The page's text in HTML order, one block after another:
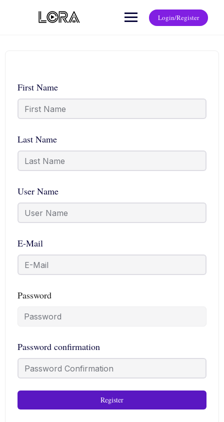
Login/Register
First Name
Last Name
User Name
E-Mail
Password
Password confirmation
Register